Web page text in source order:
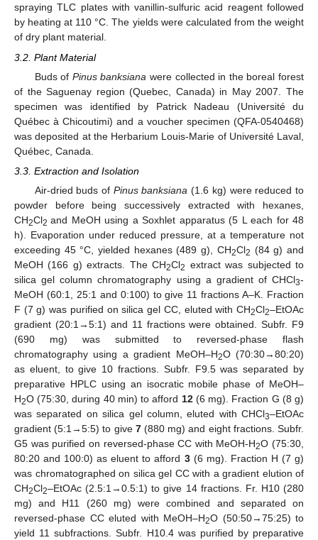
spraying TLC plates with vanillin-sulfuric acid reagent followed
by heating at 110 °C. The yields were calculated from the weight
of dry plant material.
3.2. Plant Material
Buds of Pinus banksiana were collected in the boreal forest
of the Saguenay region (Quebec, Canada) in May 2007. The
specimen was identified by Patrick Nadeau (Université du
Québec à Chicoutimi) and a voucher specimen (QFA-0540468)
was deposited at the Herbarium Louis-Marie of Université Laval,
Québec, Canada.
3.3. Extraction and Isolation
Air-dried buds of Pinus banksiana (1.6 kg) were reduced to
powder before being successively extracted with hexanes,
CH2Cl2and MeOH using a Soxhlet apparatus (5 L each for 48
h). Evaporation under reduced pressure, at a temperature not
exceeding 45 °C, yielded hexanes (489 g), CH2Cl2 (84 g) and
MeOH (166 g) extracts. The CH2Cl2 extract was subjected to
silica gel column chromatography using a gradient of CHCl3-
MeOH (60:1, 25:1 and 0:100) to give 11 fractions A–K. Fraction
F (7 g) was purified on silica gel CC, eluted with CH2Cl2–EtOAc
gradient (20:1→5:1) and 11 fractions were obtained. Subfr. F9
(690 mg) was submitted to reversed-phase flash
chromatography using a gradient MeOH–H2O (70:30→80:20)
as eluent, to give 10 fractions. Subfr. F9.5 was separated by
preparative HPLC using an isocratic mobile phase of MeOH–
H2O (75:30, during 40 min) to afford 12(6 mg). Fraction G (8 g)
was separated on silica gel column, eluted with CHCl3–EtOAc
gradient (5:1→5:5) to give 7(880 mg) and eight fractions. Subfr.
G5 was purified on reversed-phase CC with MeOH-H2O (75:30,
80:20 and 100:0) as eluent to afford 3(6 mg). Fraction H (7 g)
was chromatographed on silica gel CC with a gradient elution of
CH2Cl2–EtOAc (2.5:1→0.5:1) to give 14 fractions. Fr. H10 (280
mg) and H11 (260 mg) were combined and separated on
reversed-phase CC eluted with MeOH–H2O (50:50→75:25) to
yield 11 subfractions. Subfr. H10.4 was purified by preparative